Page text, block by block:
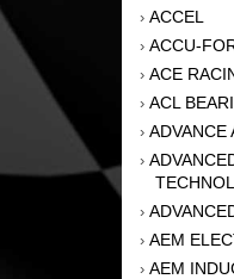
› ACCEL
› ACCU-
› ACE
› ACL
› ADVANCE
›
›
› AEM
› AEM